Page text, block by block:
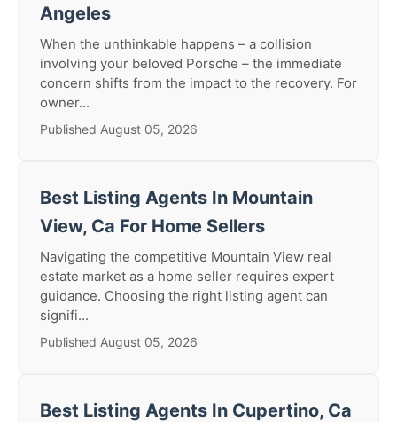
Angeles
When the unthinkable happens – a collision
involving your beloved Porsche – the immediate
concern shifts from the impact to the recovery. For
owner...
Published August 05, 2026
Best Listing Agents In Mountain
View, Ca For Home Sellers
Navigating the competitive Mountain View real
estate market as a home seller requires expert
guidance. Choosing the right listing agent can
signifi...
Published August 05, 2026
Best Listing Agents In Cupertino, Ca